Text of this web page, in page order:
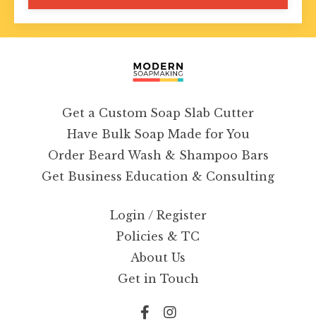
Get a Custom Soap Slab Cutter
Have Bulk Soap Made for You
Order Beard Wash & Shampoo Bars
Get Business Education & Consulting
Login / Register
Policies & TC
About Us
Get in Touch